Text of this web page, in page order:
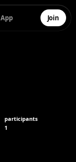
App Join
participants
1